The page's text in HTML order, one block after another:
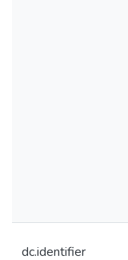
dc.identifier